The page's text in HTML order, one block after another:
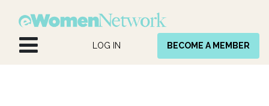
LOG IN BECOME A MEMBER